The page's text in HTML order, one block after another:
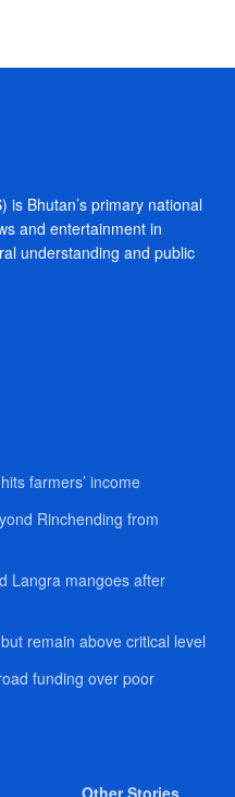
is Bhutan’s primary national
and entertainment in
understanding and public
farmers’ income
Rinchending from
Langra mangoes after
remain above critical level
funding over poor